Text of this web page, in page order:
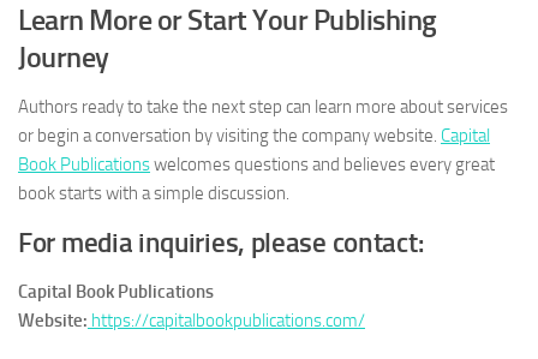
Learn More or Start Your Publishing
Journey
Authors ready to take the next step can learn more about services
or begin a conversation by visiting the company website. Capital
Book Publicationswelcomes questions and believes every great
book starts with a simple discussion.
For media inquiries, please contact:
Capital Book Publications
Website: https://capitalbookpublications.com/